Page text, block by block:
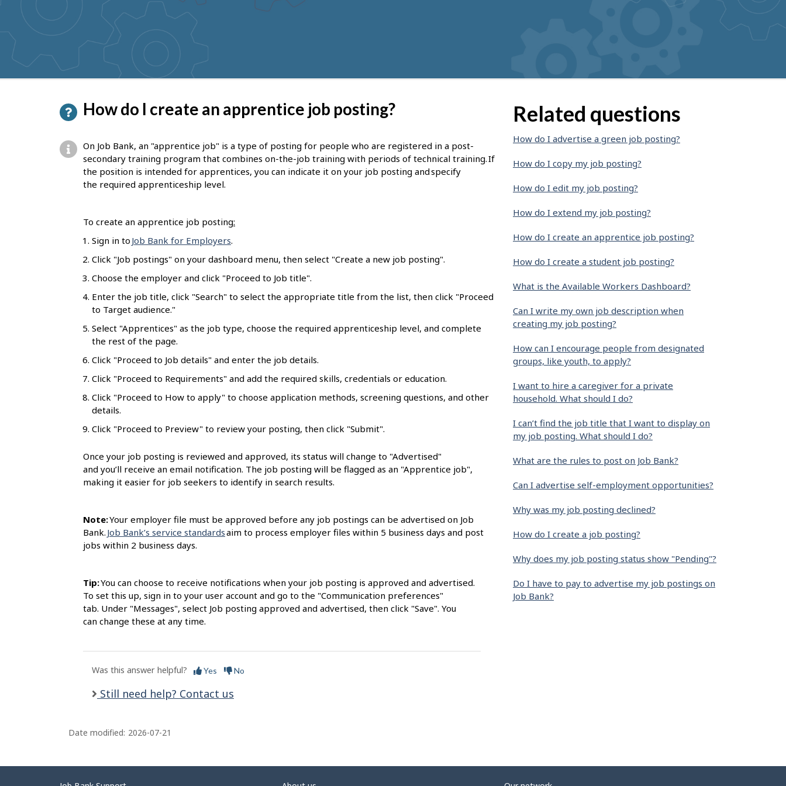
suggestions
How do I create an apprentice job posting?
On Job Bank, an "apprentice job" is a type of posting for people who are registered in a post-
secondary training program that combines on-the-job training with periods of technical training. If
the position is intended for apprentices, you can indicate it on your job posting and specify
the required apprenticeship level.
To create an apprentice job posting:
Sign in to Job Bank for Employers.
Click "Job postings" on your dashboard menu, then select "Create a new job posting".
Choose the employer and click "Proceed to Job title".
Enter the job title, click "Search" to select the appropriate title from the list, then click "Proceed
to Target audience."
Select "Apprentices" as the job type, choose the required apprenticeship level, and complete
the rest of the page.
Click "Proceed to Job details" and enter the job details.
Click "Proceed to Requirements" and add the required skills, credentials or education.
Click "Proceed to How to apply" to choose application methods, screening questions, and other
details.
Click "Proceed to Preview" to review your posting, then click "Submit".
Once your job posting is reviewed and approved, its status will change to "Advertised"
and you’ll receive an email notification. The job posting will be flagged as an "Apprentice job",
making it easier for job seekers to identify in search results.
Note:Your employer file must be approved before any job postings can be advertised on Job
Bank. Job Bank’s service standardsaim to process employer files within 5 business days and post
jobs within 2 business days.
Tip:You can choose to receive notifications when your job posting is approved and advertised.
To set this up, sign in to your user account and go to the "Communication preferences"
tab. Under "Messages", select Job posting approved and advertised, then click "Save". You
can change these at any time.
Was this answer helpful? Yes No
Still need help? Contact us
Related questions
How do I advertise a green job posting?
How do I copy my job posting?
How do I edit my job posting?
How do I extend my job posting?
How do I create an apprentice job posting?
How do I create a student job posting?
What is the Available Workers Dashboard?
Can I write my own job description when
creating my job posting?
How can I encourage people from designated
groups, like youth, to apply?
I want to hire a caregiver for a private
household. What should I do?
I can’t find the job title that I want to display on
my job posting. What should I do?
What are the rules to post on Job Bank?
Can I advertise self-employment opportunities?
Why was my job posting declined?
How do I create a job posting?
Why does my job posting status show "Pending"?
Do I have to pay to advertise my job postings on
Job Bank?
P
a
g
e
Date modified: 2026-07-21